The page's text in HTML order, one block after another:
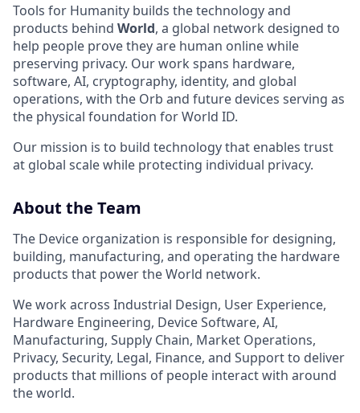
Tools for Humanity builds the technology and
products behind World, a global network designed to
help people prove they are human online while
preserving privacy. Our work spans hardware,
software, AI, cryptography, identity, and global
operations, with the Orb and future devices serving as
the physical foundation for World ID.
Our mission is to build technology that enables trust
at global scale while protecting individual privacy.
About the Team
The Device organization is responsible for designing,
building, manufacturing, and operating the hardware
products that power the World network.
We work across Industrial Design, User Experience,
Hardware Engineering, Device Software, AI,
Manufacturing, Supply Chain, Market Operations,
Privacy, Security, Legal, Finance, and Support to deliver
products that millions of people interact with around
the world.